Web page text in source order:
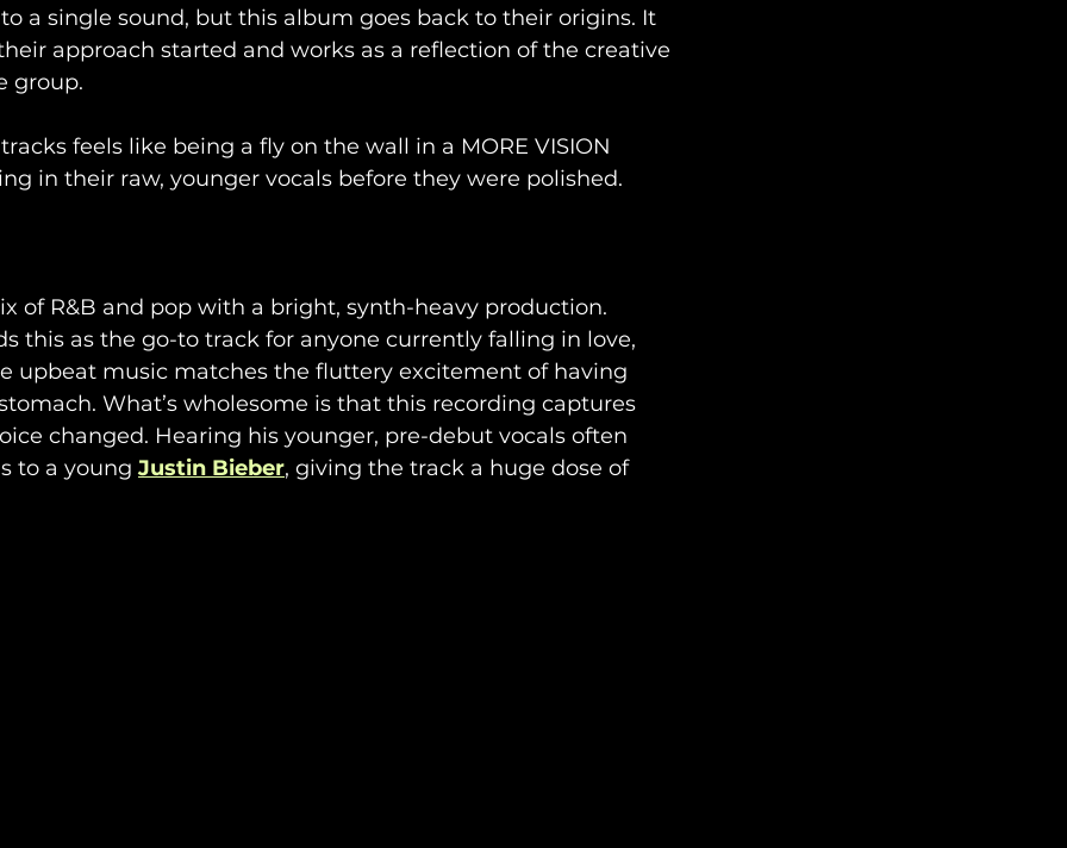
a single sound, but this album goes back to their origins. It
approach started and works as a reflection of the creative
group.
feels like being a fly on the wall in a MORE VISION
in their raw, younger vocals before they were polished.
of R&B and pop with a bright, synth-heavy production.
this as the go-to track for anyone currently falling in love,
upbeat music matches the fluttery excitement of having
What’s wholesome is that this recording captures
changed. Hearing his younger, pre-debut vocals often
to a young Justin Bieber, giving the track a huge dose of